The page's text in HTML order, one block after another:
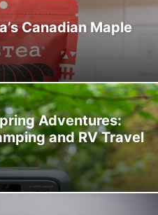
Canadian Maple
Adventures:
and RV Travel